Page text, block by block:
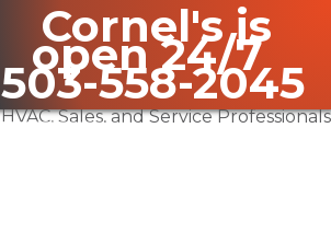
503-558-2045